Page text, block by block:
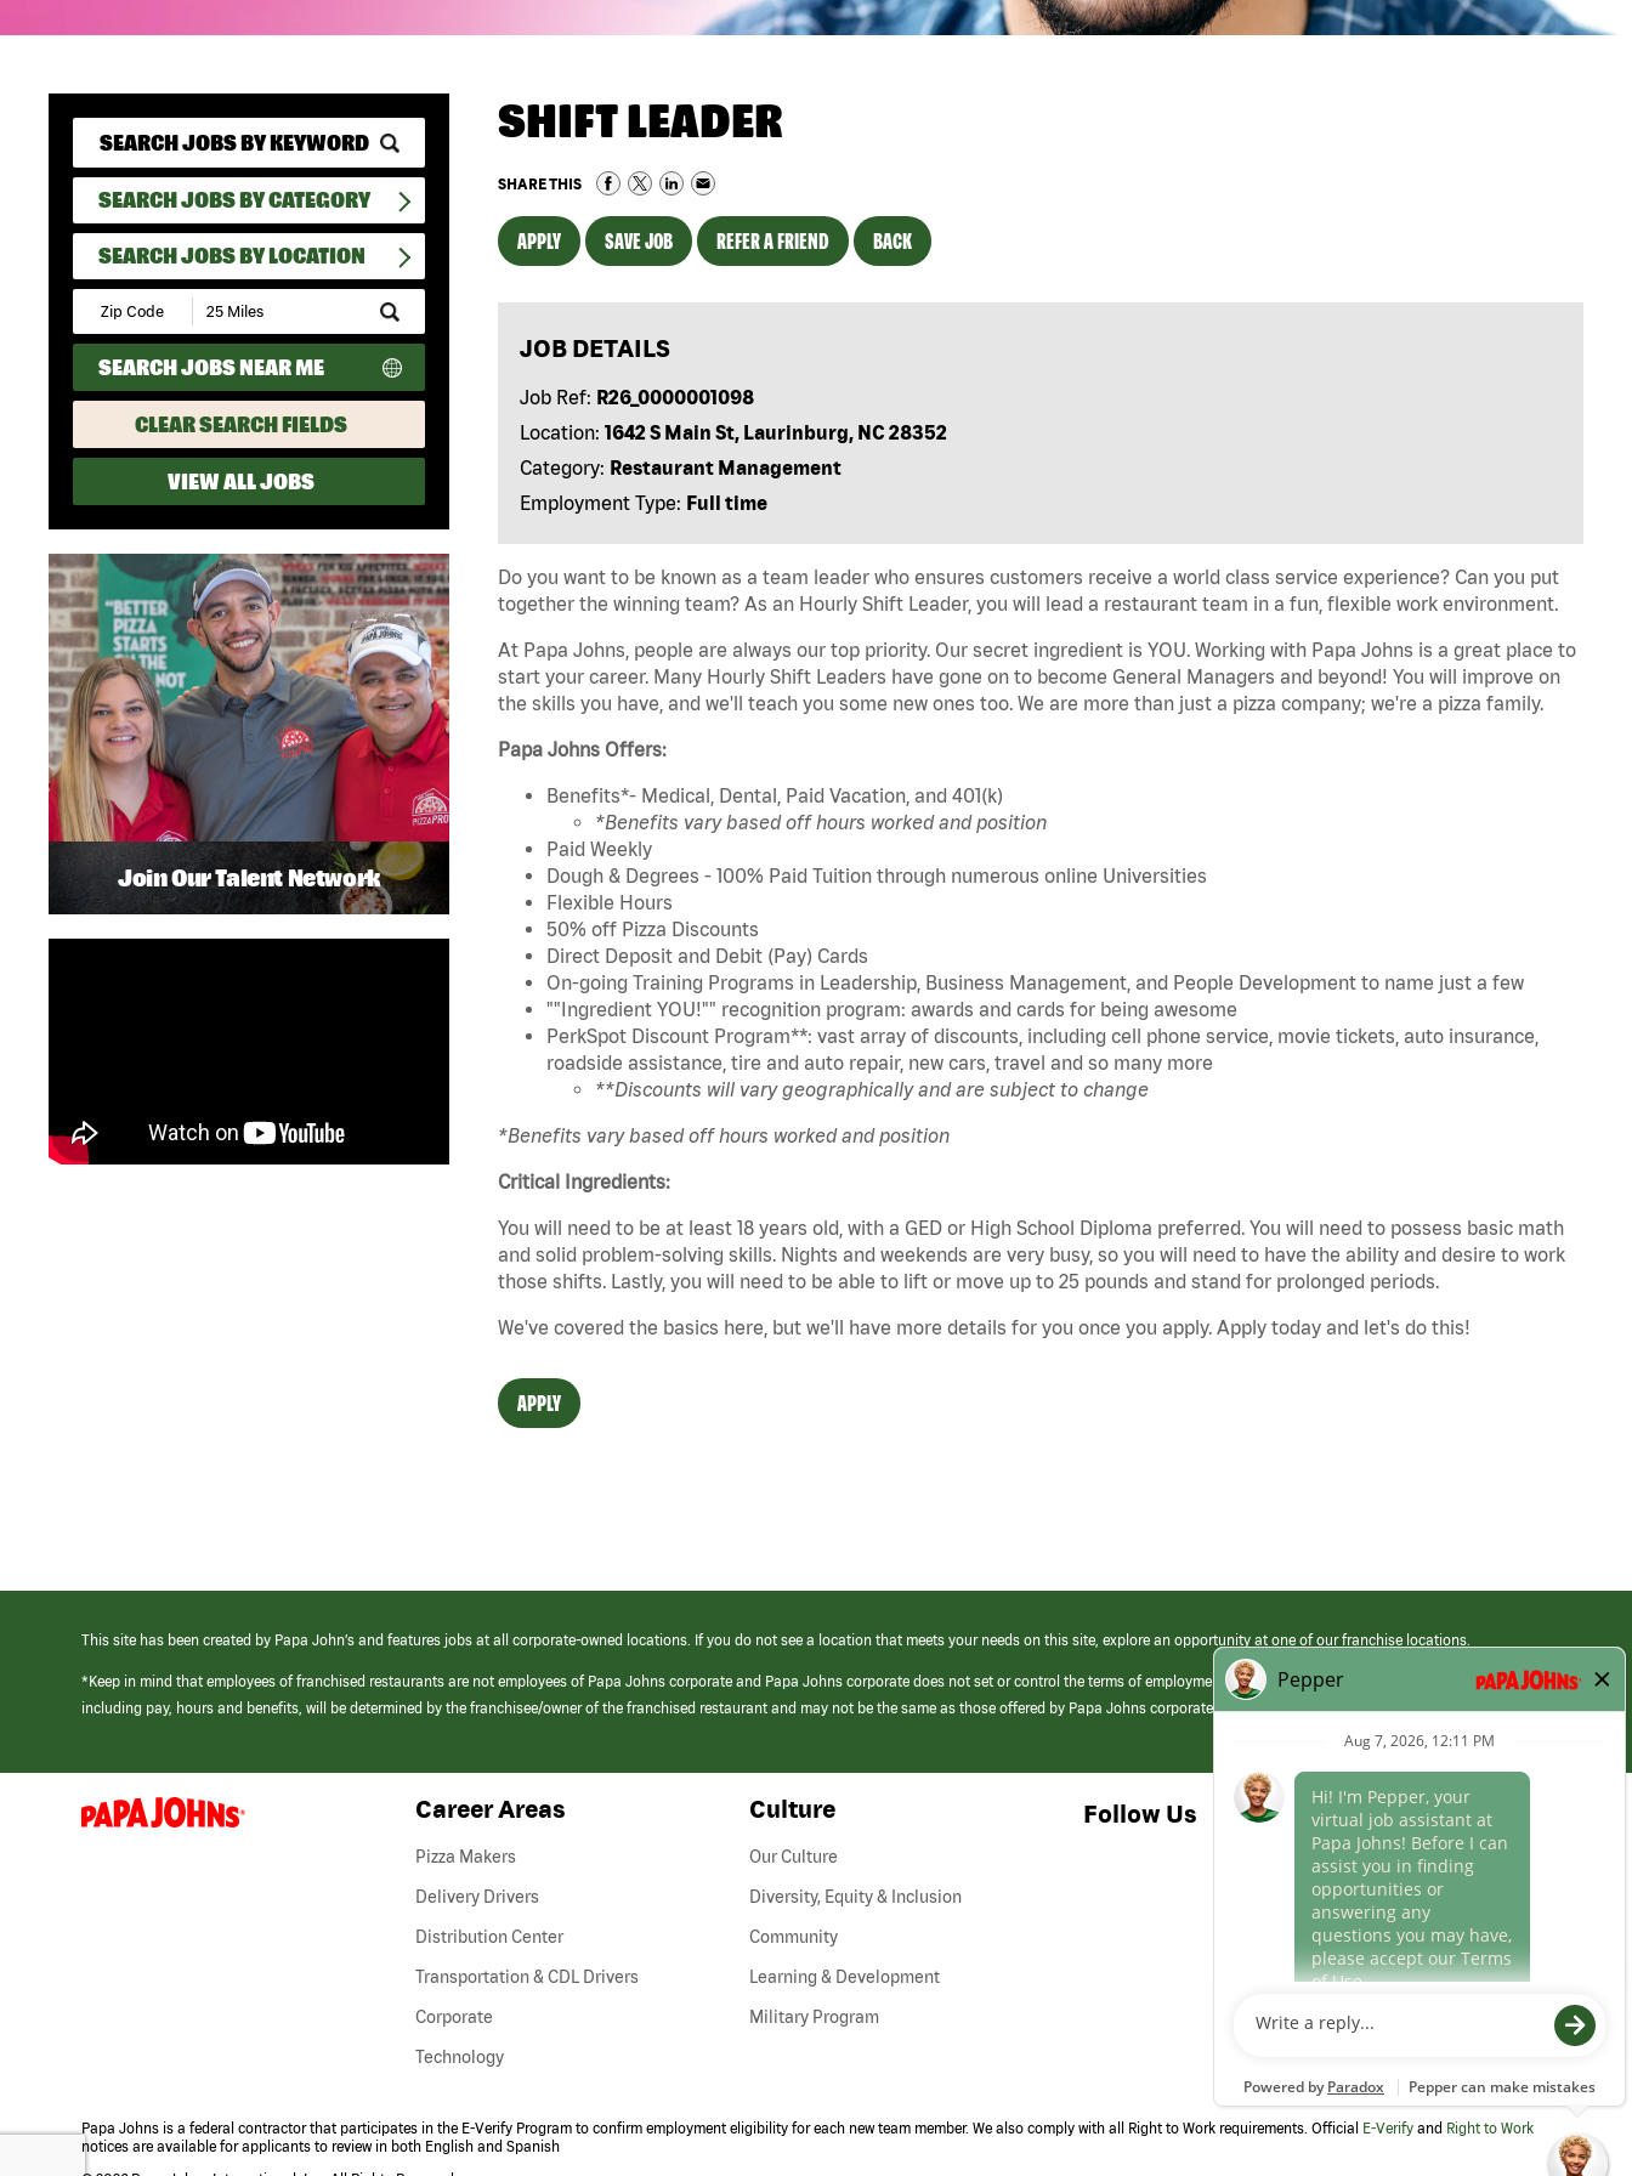
SEARCH JOBS BY CATEGORY
SEARCH JOBS BY LOCATION
Submit
Zip
Code
and
Radius
Search
SEARCH JOBS NEAR ME
CLEAR SEARCH FIELDS
VIEW ALL JOBS
SHIFT LEADER
SHARE THIS
APPLY SAVE JOB REFER A FRIEND BACK
JOB DETAILS
Job Ref: R26_0000001098
Location: 1642 S Main St, Laurinburg, NC 28352
Category: Restaurant Management
Employment Type: Full time
Do you want to be known as a team leader who ensures customers receive a world class service experience? Can you put
together the winning team? As an Hourly Shift Leader, you will lead a restaurant team in a fun, flexible work environment.
At Papa Johns, people are always our top priority. Our secret ingredient is YOU. Working with Papa Johns is a great place to
start your career. Many Hourly Shift Leaders have gone on to become General Managers and beyond! You will improve on
the skills you have, and we'll teach you some new ones too. We are more than just a pizza company; we're a pizza family.
Papa Johns Offers:
Benefits*- Medical, Dental, Paid Vacation, and 401(k)
*Benefits vary based off hours worked and position
Paid Weekly
Dough & Degrees - 100% Paid Tuition through numerous online Universities
Flexible Hours
50% off Pizza Discounts
Direct Deposit and Debit (Pay) Cards
On-going Training Programs in Leadership, Business Management, and People Development to name just a few
""Ingredient YOU!"" recognition program: awards and cards for being awesome
PerkSpot Discount Program**: vast array of discounts, including cell phone service, movie tickets, auto insurance,
roadside assistance, tire and auto repair, new cars, travel and so many more
**Discounts will vary geographically and are subject to change
*Benefits vary based off hours worked and position
Critical Ingredients:
You will need to be at least 18 years old, with a GED or High School Diploma preferred. You will need to possess basic math
and solid problem-solving skills. Nights and weekends are very busy, so you will need to have the ability and desire to work
those shifts. Lastly, you will need to be able to lift or move up to 25 pounds and stand for prolonged periods.
We've covered the basics here, but we'll have more details for you once you apply. Apply today and let's do this!
APPLY
Join Our Talent Network
This site has been created by Papa John’s and features jobs at all corporate-owned locations. If you do not see a location that meets your needs on this site, explore an opportunity at one of our franchise locations.
*Keep in mind that employees of franchised restaurants are not employees of Papa Johns corporate and Papa Johns corporate does not set or control the terms of employment at its franchised restaurants. Employment terms,
including pay, hours and benefits, will be determined by the franchisee/owner of the franchised restaurant and may not be the same as those offered by Papa Johns corporate.
(link
opens
Career Areas
Pizza Makers
Delivery Drivers
Distribution Center
Transportation & CDL Drivers(link
Corporate
Technology
Culture
Our Culture
Diversity, Equity & Inclusion
Community
Learning & Development
Military Program
Follow Us
Papa Johns is a federal contractor that participates in the E-Verify Program to confirm employment eligibility for each new team member. We also comply with all Right to Work requirements. Official E-Verify and Right to Work
notices are available for applicants to review in both English and Spanish